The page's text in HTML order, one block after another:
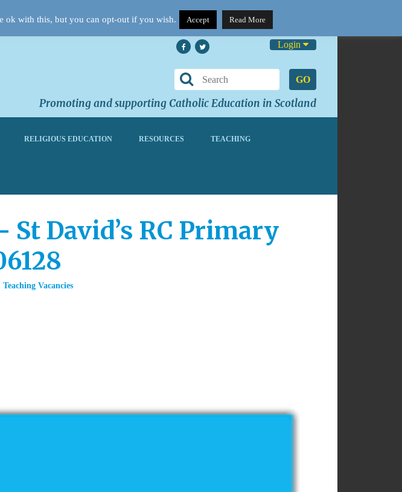
Login
GO
Promoting and supporting Catholic Education in Scotland
RELIGIOUS EDUCATION RESOURCES TEACHING
St David’s RC Primary
Teaching Vacancies
ok with this, but you can opt-out if you wish. Accept Read More